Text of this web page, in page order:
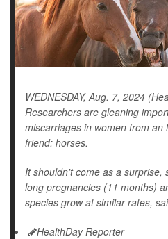
WEDNESDAY, Aug. 7, 2024
Researchers are gleaning
miscarriages in women from an
friend: horses.
It shouldn't come as a surprise,
long pregnancies (11 months)
species grow at similar rates,
HealthDay Reporter